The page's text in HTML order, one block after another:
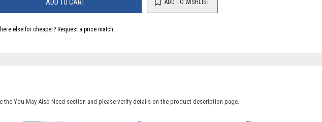
ADD TO CART ADD TO WISHLIST
else for cheaper? Request a price match.
theYou May Also Need section and please verify details on the product description page.